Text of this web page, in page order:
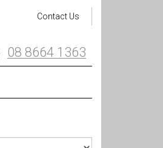
Contact Us
08 8664 1363